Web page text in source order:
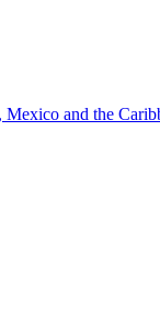
Mexico and the